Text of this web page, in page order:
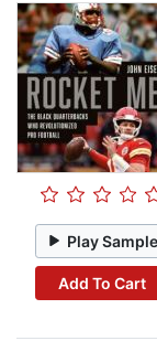
Play Sample
Add To Cart